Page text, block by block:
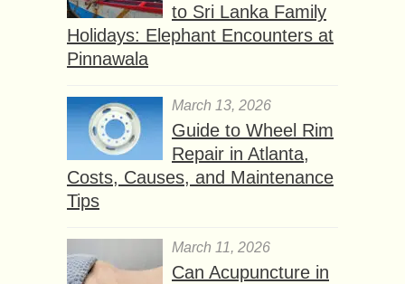
to Sri Lanka Family
Holidays: Elephant Encounters at
Pinnawala
March 13, 2026
Guide to Wheel Rim
Repair in Atlanta,
Costs, Causes, and Maintenance
Tips
March 11, 2026
Can Acupuncture in